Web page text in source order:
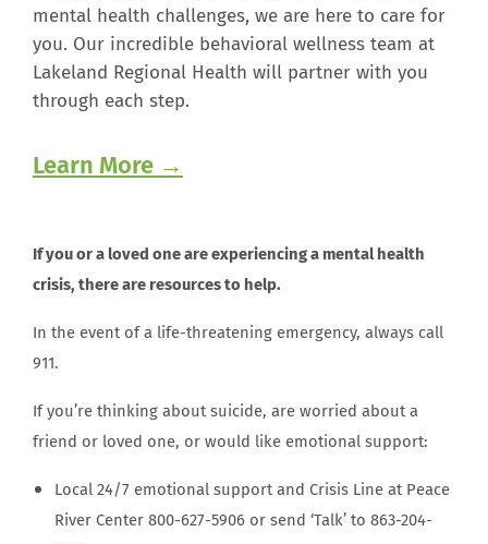
mental health challenges, we are here to care for
you. Our incredible behavioral wellness team at
Lakeland Regional Health will partner with you
through each step.
Learn More →
If you or a loved one are experiencing a mental health
crisis, there are resources to help.
In the event of a life-threatening emergency, always call
911.
If you’re thinking about suicide, are worried about a
friend or loved one, or would like emotional support:
Local 24/7 emotional support and Crisis Line at Peace
River Center 800-627-5906 or send ‘Talk’ to 863-204-